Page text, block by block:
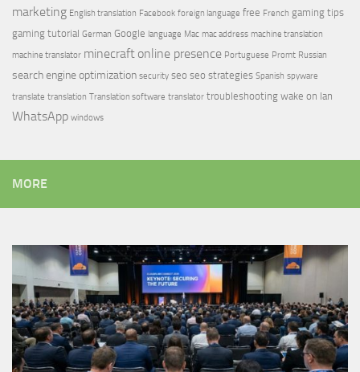
marketing English translation Facebook foreign language free French gaming tips
gaming tutorial German Google language Mac mac address machine translation
machine translator minecraft online presence Portuguese Promt Russian
search engine optimization security seo seo strategies Spanish spyware
translate translation Translation software translator troubleshooting wake on lan
WhatsApp windows
MORE